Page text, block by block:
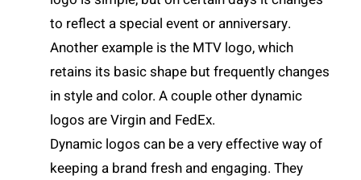
to reflect a special event or anniversary.
Another example is the MTV logo, which
retains its basic shape but frequently changes
in style and color. A couple other dynamic
logos are Virgin and FedEx.
Dynamic logos can be a very effective way of
keeping a brand fresh and engaging. They